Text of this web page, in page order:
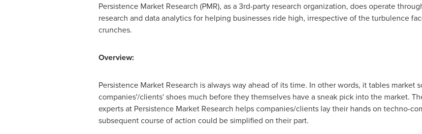
Persistence Market Research (PMR), as a 3rd-party research organization, does operate
research and data analytics for helping businesses ride high, irrespective of the turbulence
crunches.
Overview:
Persistence Market Research is always way ahead of its time. In other words, it tables market
companies'/clients' shoes much before they themselves have a sneak pick into the market.
experts at Persistence Market Research helps companies/clients lay their hands on techno-
subsequent course of action could be simplified on their part.